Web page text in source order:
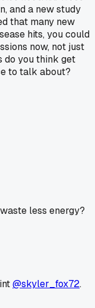
and a new study
that many new
hits, you could
now, not just
do you think get
to talk about?
less energy?
@skyler_fox72.